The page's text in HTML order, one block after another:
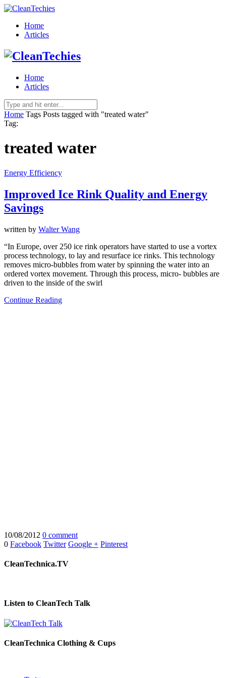
Home
Articles
Home
Articles
Home Tags Posts tagged with "treated water"
Tag:
treated water
Energy Efficiency
Improved Ice Rink Quality and Energy
Savings
written by Walter Wang
“In Europe, over 250 ice rink operators have started to use a vortex
process technology, to lay and resurface ice rinks. This technology
removes micro-bubbles from water by spinning the water into an
ordered vortex movement. Through this process, micro- bubbles are
driven to the inside of the swirl
Continue Reading
10/08/2012 0 comment
0 Facebook Twitter Google + Pinterest
CleanTechnica.TV
Listen to CleanTech Talk
CleanTechnica Clothing & Cups